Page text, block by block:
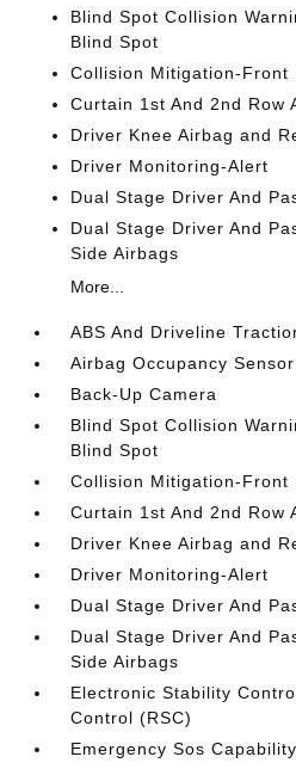
Blind Spot Collision
Blind Spot
Collision Mitigation-Front
Curtain 1st And 2nd Row
Driver Knee Airbag and
Driver Monitoring-Alert
Dual Stage Driver And
Dual Stage Driver And
Side Airbags
More...
ABS And Driveline
Airbag Occupancy Sensor
Back-Up Camera
Blind Spot Collision
Blind Spot
Collision Mitigation-Front
Curtain 1st And 2nd Row
Driver Knee Airbag and
Driver Monitoring-Alert
Dual Stage Driver And
Dual Stage Driver And
Side Airbags
Electronic Stability
Control (RSC)
Emergency Sos Capability